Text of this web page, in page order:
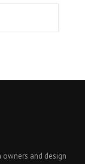
owners and design